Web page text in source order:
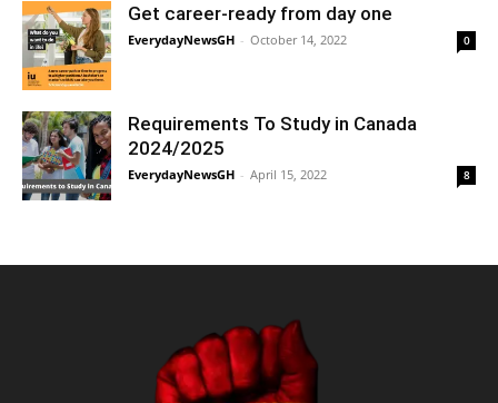
Get career-ready from day one
EverydayNewsGH - October 14, 2022 0
Requirements To Study in Canada
2024/2025
EverydayNewsGH - April 15, 2022 8